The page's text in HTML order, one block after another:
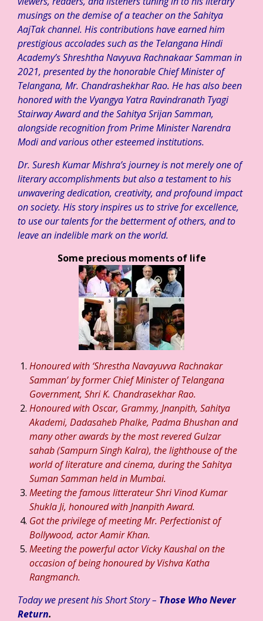
musings on the demise of a teacher on the Sahitya
AajTak channel. His contributions have earned him
prestigious accolades such as the Telangana Hindi
Academy’s Shreshtha Navyuva Rachnakaar Samman in
2021, presented by the honorable Chief Minister of
Telangana, Mr. Chandrashekhar Rao. He has also been
honored with the Vyangya Yatra Ravindranath Tyagi
Stairway Award and the Sahitya Srijan Samman,
alongside recognition from Prime Minister Narendra
Modi and various other esteemed institutions.
Dr. Suresh Kumar Mishra’s journey is not merely one of
literary accomplishments but also a testament to his
unwavering dedication, creativity, and profound impact
on society. His story inspires us to strive for excellence,
to use our talents for the betterment of others, and to
leave an indelible mark on the world.
Some precious moments of life
Honoured with ‘Shrestha Navayuvva Rachnakar
Samman’ by former Chief Minister of Telangana
Government, Shri K. Chandrasekhar Rao.
Honoured with Oscar, Grammy, Jnanpith, Sahitya
Akademi, Dadasaheb Phalke, Padma Bhushan and
many other awards by the most revered Gulzar
sahab (Sampurn Singh Kalra), the lighthouse of the
world of literature and cinema, during the Sahitya
Suman Samman held in Mumbai.
Meeting the famous litterateur Shri Vinod Kumar
Shukla Ji, honoured with Jnanpith Award.
Got the privilege of meeting Mr. Perfectionist of
Bollywood, actor Aamir Khan.
Meeting the powerful actor Vicky Kaushal on the
occasion of being honoured by Vishva Katha
Rangmanch.
Today we present his Short Story – Those Who Never
Return.